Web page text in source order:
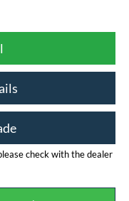
check with the dealer